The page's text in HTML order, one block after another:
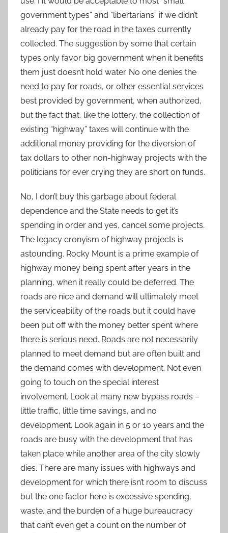
government types” and “libertarians” if we didn’t
already pay for the road in the taxes currently
collected. The suggestion by some that certain
types only favor big government when it benefits
them just doesn’t hold water. No one denies the
need to pay for roads, or other essential services
best provided by government, when authorized,
but the fact that, like the lottery, the collection of
existing “highway” taxes will continue with the
additional money providing for the diversion of
tax dollars to other non-highway projects with the
politicians for ever crying they are short on funds.
No, I don’t buy this garbage about federal
dependence and the State needs to get it’s
spending in order and yes, cancel some projects.
The legacy cronyism of highway projects is
astounding. Rocky Mount is a prime example of
highway money being spent after years in the
planning, when it really could be deferred. The
roads are nice and demand will ultimately meet
the serviceability of the roads but it could have
been put off with the money better spent where
there is serious need. Roads are not necessarily
planned to meet demand but are often built and
the demand comes with development. Not even
going to touch on the special interest
involvement. Look at many new bypass roads –
little traffic, little time savings, and no
development. Look again in 5 or 10 years and the
roads are busy with the development that has
taken place while another area of the city slowly
dies. There are many issues with highways and
development for which there isn’t room to discuss
but the one factor here is excessive spending,
waste, and the burden of a huge bureaucracy
that can’t even get a count on the number of